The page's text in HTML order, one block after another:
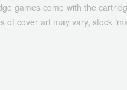
games come with the
of cover art may vary, stock